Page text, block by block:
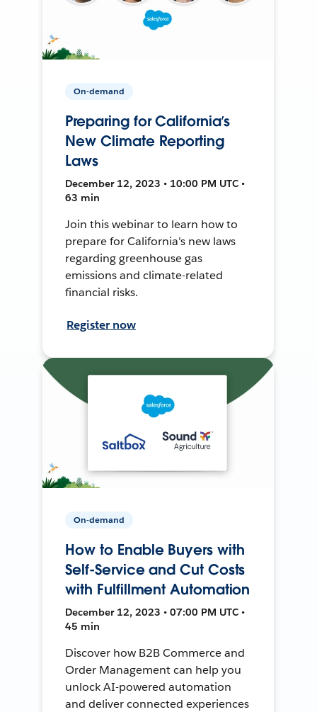
On-demand
Preparing for California’s
New Climate Reporting
Laws
December 12, 2023 • 10:00 PM UTC •
63 min
Join this webinar to learn how to
prepare for California's new laws
regarding greenhouse gas
emissions and climate-related
financial risks.
Register now
On-demand
How to Enable Buyers with
Self-Service and Cut Costs
with Fulfillment Automation
December 12, 2023 • 07:00 PM UTC •
45 min
Discover how B2B Commerce and
Order Management can help you
unlock AI-powered automation
and deliver connected experiences